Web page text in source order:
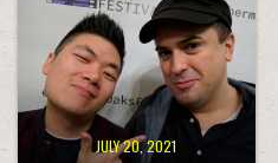
JULY 20, 2021